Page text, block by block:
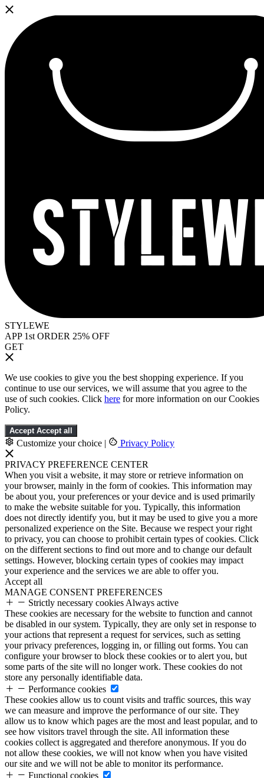
STYLEWE
APP 1st ORDER 25% OFF
GET
We use cookies to give you the best shopping experience. If you
continue to use our services, we will assume that you agree to the
use of such cookies. Click here for more information on our Cookies
Policy.
Accept Accept all
Customize your choice | Privacy Policy
PRIVACY PREFERENCE CENTER
When you visit a website, it may store or retrieve information on
your browser, mainly in the form of cookies. This information may
be about you, your preferences or your device and is used primarily
to make the website suitable for you. Typically, this information
does not directly identify you, but it may be used to give you a more
personalized experience on the Site. Because we respect your right
to privacy, you can choose to prohibit certain types of cookies. Click
on the different sections to find out more and to change our default
settings. However, blocking certain types of cookies may impact
your experience and the services we are able to offer you.
Accept all
MANAGE CONSENT PREFERENCES
Strictly necessary cookies Always active
These cookies are necessary for the website to function and cannot
be disabled in our system. Typically, they are only set in response to
your actions that represent a request for services, such as setting
your privacy preferences, logging in, or filling out forms. You can
configure your browser to block these cookies or to alert you, but
some parts of the site will no longer work. These cookies do not
store any personally identifiable data.
Performance cookies
These cookies allow us to count visits and traffic sources, this way
we can measure and improve the performance of our site. They
allow us to know which pages are the most and least popular, and to
see how visitors travel through the site. All information these
cookies collect is aggregated and therefore anonymous. If you do
not allow these cookies, we will not know when you have visited
our site and we will not be able to monitor its performance.
Functional cookies